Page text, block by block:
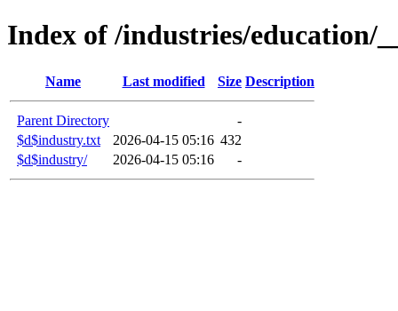
Index of /industries/education/
Name Last modified Size Description
Parent Directory
-
$d$industry.txt
2026-04-15 05:16 432
$d$industry/
2026-04-15 05:16 -